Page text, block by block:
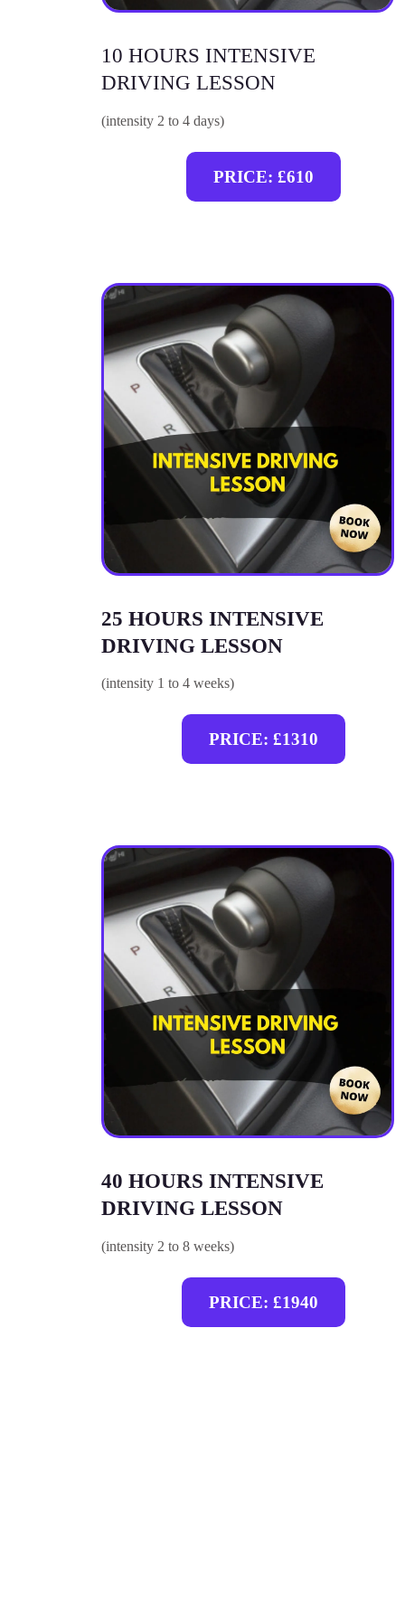
10 HOURS INTENSIVE
DRIVING LESSON
(intensity 2 to 4 days)
PRICE: £610
25 HOURS INTENSIVE
DRIVING LESSON
(intensity 1 to 4 weeks)
PRICE: £1310
40 HOURS INTENSIVE
DRIVING LESSON
(intensity 2 to 8 weeks)
PRICE: £1940